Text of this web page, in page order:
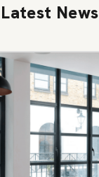
Latest News